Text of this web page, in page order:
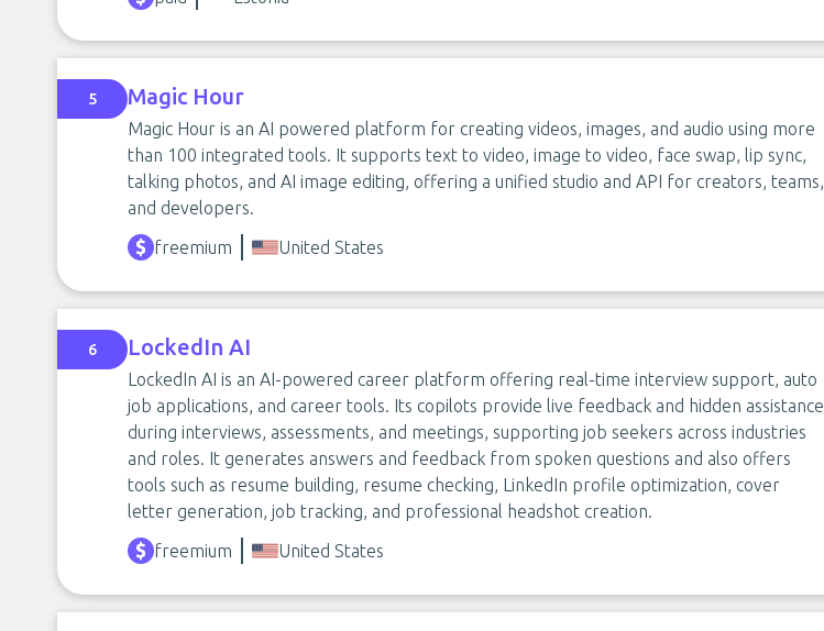
5 Magic Hour
Magic Hour is an AI powered platform for creating videos, images, and audio using more
than 100 integrated tools. It supports text to video, image to video, face swap, lip sync,
talking photos, and AI image editing, offering a unified studio and API for creators, teams,
and developers.
freemium
United States
6 LockedIn AI
LockedIn AI is an AI-powered career platform offering real-time interview support, auto
job applications, and career tools. Its copilots provide live feedback and hidden assistance
during interviews, assessments, and meetings, supporting job seekers across industries
and roles. It generates answers and feedback from spoken questions and also offers
tools such as resume building, resume checking, LinkedIn profile optimization, cover
letter generation, job tracking, and professional headshot creation.
freemium
United States